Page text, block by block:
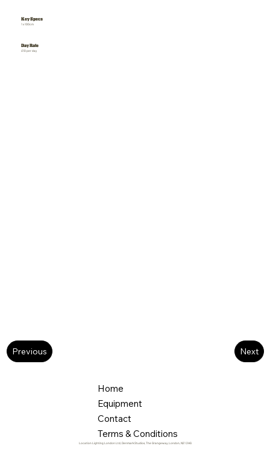
Key Specs
1 x 100cm
Day Rate
£10 per day
Previous Next
Home
Equipment
Contact
Terms & Conditions
Location Lighting London Ltd, Denmark Studios, The Grangeway, London, N21 2HG